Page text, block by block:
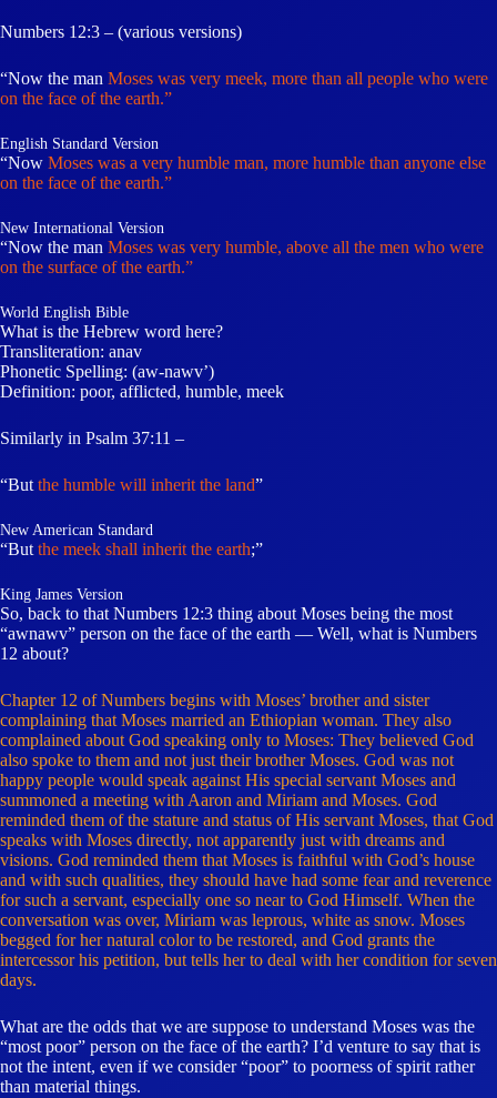
Numbers 12:3 – (various versions)
“Now the man Moses was very meek, more than all people who were
on the face of the earth.”
English Standard Version
“Now Moses was a very humble man, more humble than anyone else
on the face of the earth.”
New International Version
“Now the man Moses was very humble, above all the men who were
on the surface of the earth.”
World English Bible
What is the Hebrew word here?
Transliteration: anav
Phonetic Spelling: (aw-nawv’)
Definition: poor, afflicted, humble, meek
Similarly in Psalm 37:11 –
“But the humble will inherit the land”
New American Standard
“But the meek shall inherit the earth;”
King James Version
So, back to that Numbers 12:3 thing about Moses being the most
“awnawv” person on the face of the earth — Well, what is Numbers
12 about?
Chapter 12 of Numbers begins with Moses’ brother and sister
complaining that Moses married an Ethiopian woman. They also
complained about God speaking only to Moses: They believed God
also spoke to them and not just their brother Moses. God was not
happy people would speak against His special servant Moses and
summoned a meeting with Aaron and Miriam and Moses. God
reminded them of the stature and status of His servant Moses, that God
speaks with Moses directly, not apparently just with dreams and
visions. God reminded them that Moses is faithful with God’s house
and with such qualities, they should have had some fear and reverence
for such a servant, especially one so near to God Himself. When the
conversation was over, Miriam was leprous, white as snow. Moses
begged for her natural color to be restored, and God grants the
intercessor his petition, but tells her to deal with her condition for seven
days.
What are the odds that we are suppose to understand Moses was the
“most poor” person on the face of the earth? I’d venture to say that is
not the intent, even if we consider “poor” to poorness of spirit rather
than material things.